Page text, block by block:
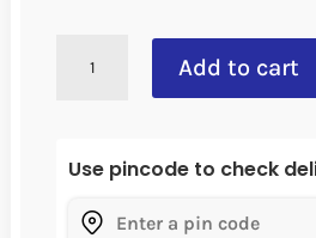
WATER
(24
Add to cart
Use pincode to check